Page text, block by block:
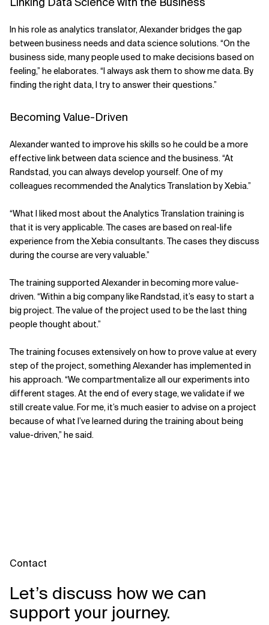
In his role as analytics translator, Alexander bridges the gap
between business needs and data science solutions. “On the
business side, many people used to make decisions based on
feeling,” he elaborates. “I always ask them to show me data. By
finding the right data, I try to answer their questions.”
Becoming Value-Driven
Alexander wanted to improve his skills so he could be a more
effective link between data science and the business. “At
Randstad, you can always develop yourself. One of my
colleagues recommended the Analytics Translation by Xebia.”
“What I liked most about the Analytics Translation training is
that it is very applicable. The cases are based on real-life
experience from the Xebia consultants. The cases they discuss
during the course are very valuable.”
The training supported Alexander in becoming more value-
driven. “Within a big company like Randstad, it’s easy to start a
big project. The value of the project used to be the last thing
people thought about.”
The training focuses extensively on how to prove value at every
step of the project, something Alexander has implemented in
his approach. “We compartmentalize all our experiments into
different stages. At the end of every stage, we validate if we
still create value. For me, it’s much easier to advise on a project
because of what I’ve learned during the training about being
value-driven,” he said.
Contact
Let’s discuss how we can
support your journey.